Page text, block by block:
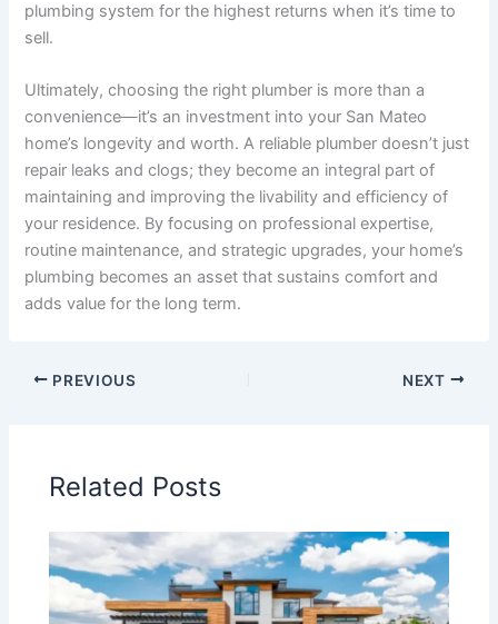
plumbing system for the highest returns when it’s time to
sell.
Ultimately, choosing the right plumber is more than a
convenience—it’s an investment into your San Mateo
home’s longevity and worth. A reliable plumber doesn’t just
repair leaks and clogs; they become an integral part of
maintaining and improving the livability and efficiency of
your residence. By focusing on professional expertise,
routine maintenance, and strategic upgrades, your home’s
plumbing becomes an asset that sustains comfort and
adds value for the long term.
PREVIOUS NEXT
Related Posts